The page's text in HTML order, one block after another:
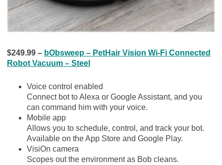
$249.99 – bObsweep – PetHair Vision Wi-Fi Connected
Robot Vacuum – Steel
Voice control enabled
Connect bot to Alexa or Google Assistant, and you
can command him with your voice.
Mobile app
Allows you to schedule, control, and track your bot.
Available on the App Store and Google Play.
VisiOn camera
Scopes out the environment as Bob cleans.